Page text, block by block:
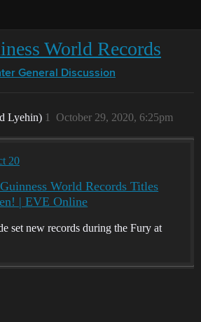
World Records
General Discussion
Lyehin) October 29, 2020, 6:25pm
1
20
World Records Titles
| EVE Online
set new records during the Fury at